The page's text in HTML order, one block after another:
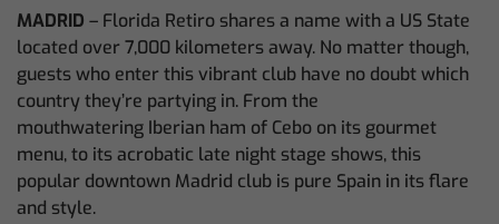
MADRID – Florida Retiro shares a name with a US State
located over 7,000 kilometers away. No matter though,
guests who enter this vibrant club have no doubt which
country they’re partying in. From the
mouthwatering Iberian ham of Cebo on its gourmet
menu, to its acrobatic late night stage shows, this
popular downtown Madrid club is pure Spain in its flare
and style.